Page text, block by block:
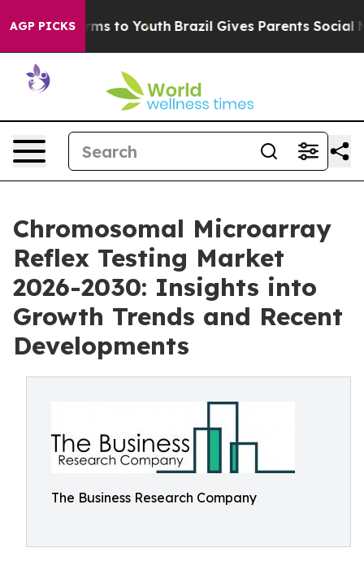
AGP PICKS
Harms to Youth Brazil Gives Parents Social Media
Chromosomal Microarray
Reflex Testing Market
2026-2030: Insights into
Growth Trends and Recent
Developments
The Business Research Company